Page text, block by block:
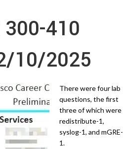
410
10/2025
There were four lab
questions, the first
three of which were
redistribute-1,
syslog-1, and mGRE-
1.